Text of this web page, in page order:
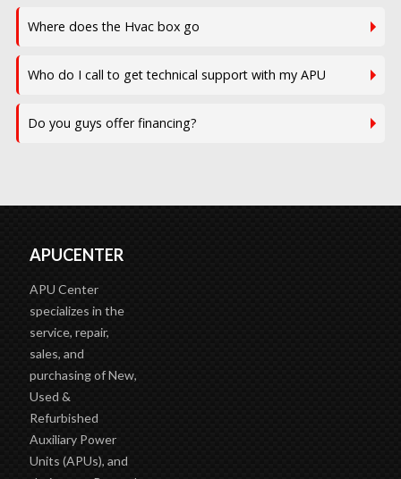
Where does the Hvac box go
Who do I call to get technical support with my APU
Do you guys offer financing?
APUCENTER
APU Center
specializes in the
service, repair,
sales, and
purchasing of New,
Used &
Refurbished
Auxiliary Power
Units (APUs), and